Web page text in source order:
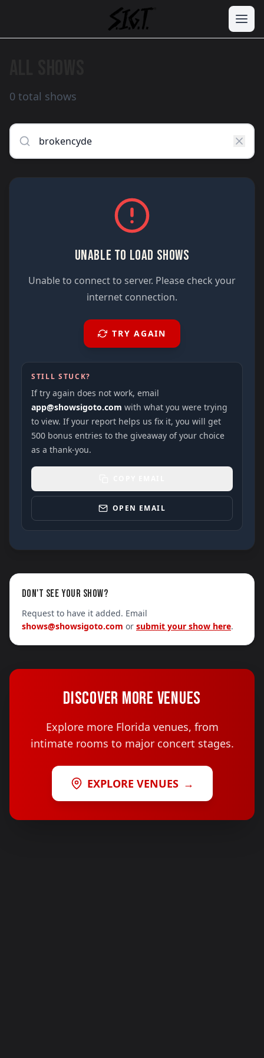
0 total shows
UNABLE TO LOAD SHOWS
Unable to connect to server. Please check your
internet connection.
TRY AGAIN
STILL STUCK?
If try again does not work, email
app@showsigoto.com with what you were trying
to view. If your report helps us fix it, you will get
500 bonus entries to the giveaway of your choice
as a thank-you.
OPEN EMAIL
DON'T SEE YOUR SHOW?
Request to have it added. Email
shows@showsigoto.com or submit your show here.
DISCOVER MORE VENUES
Explore more Florida venues, from
intimate rooms to major concert stages.
EXPLORE VENUES →